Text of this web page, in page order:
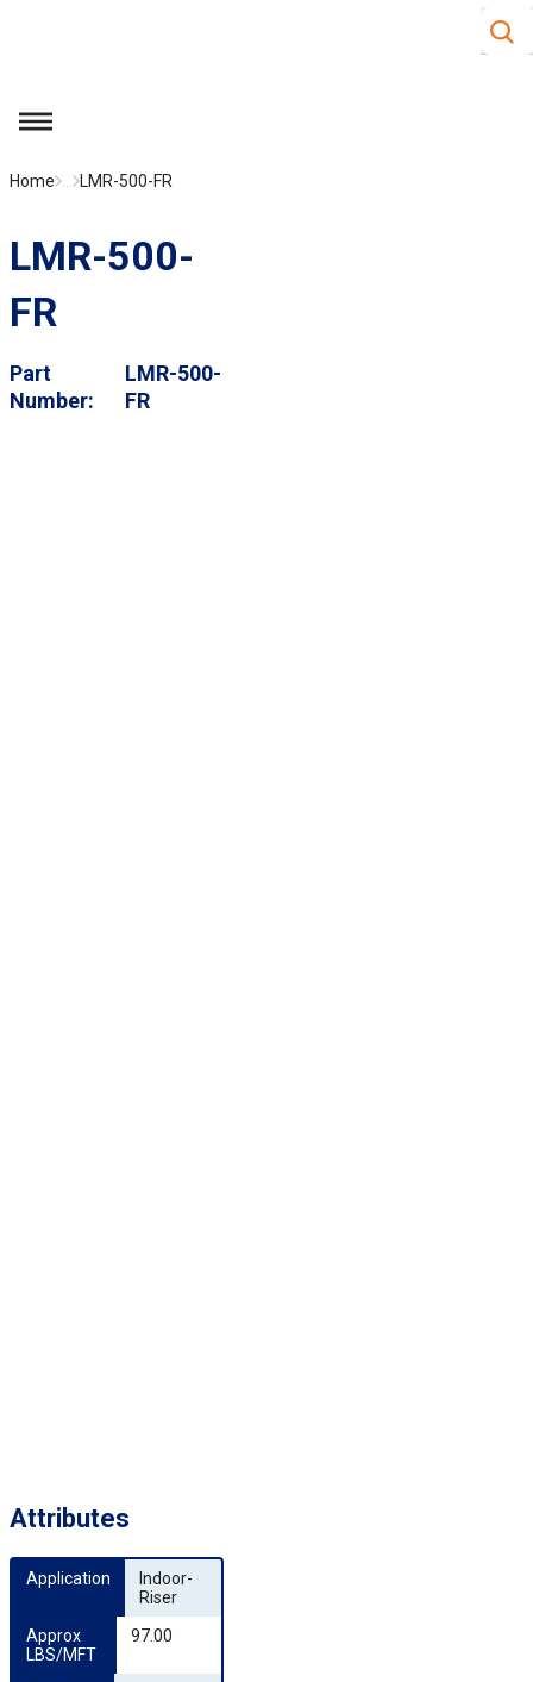
Site
menu
Home LMR-500-FR
LMR-500-
FR
Part
Number
LMR-500-
FR
Attributes
Application
Indoor-
Riser
Approx
LBS/MFT
97.00